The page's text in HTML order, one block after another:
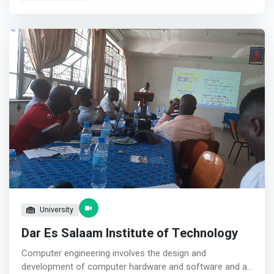
Analysis and Designing, and Implementation of
Databases.</mark> <p></p> The courses offered by the
department cover both theoretical and practical aspects
that prepare students to be ICT-teachers as well as
experts once graduated. Furthermore, the unit
administers a research project for final year students
that stands as a measure of student’s competence upon
knowledge acquired in the entire period of study. We have
enough Lecturers and Assistant Lecturers specialized in
various fields that can groom students to be teachers,
researchers and leaders.
University
Dar Es Salaam Institute of Technology
Computer engineering involves the design and
development of computer hardware and software and an